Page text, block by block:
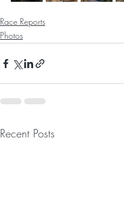
Race Reports
Photos
Recent Posts